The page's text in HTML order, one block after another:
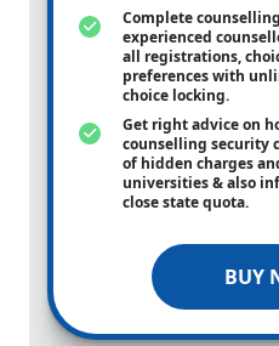
Complete
experienced
all registrations,
preferences with
choice locking.
Get right advice on
counselling security
of hidden charges
universities & also
close state quota.
BUY